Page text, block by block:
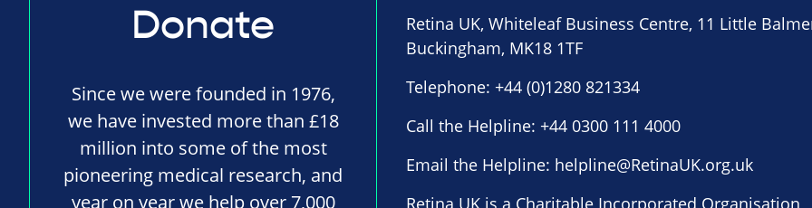
Donate
Since we were founded in 1976,
we have invested more than £18
million into some of the most
pioneering medical research, and
year on year we help over 7,000
Retina UK, Whiteleaf Business Centre, 11 Little
Buckingham, MK18 1TF
Telephone: +44 (0)1280 821334
Call the Helpline: +44 0300 111 4000
Email the Helpline: helpline@RetinaUK.org.uk
Retina UK is a Charitable Incorporated Organisation